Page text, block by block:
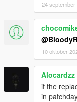
24 september
10 oktober
Alocardzz
if the
in